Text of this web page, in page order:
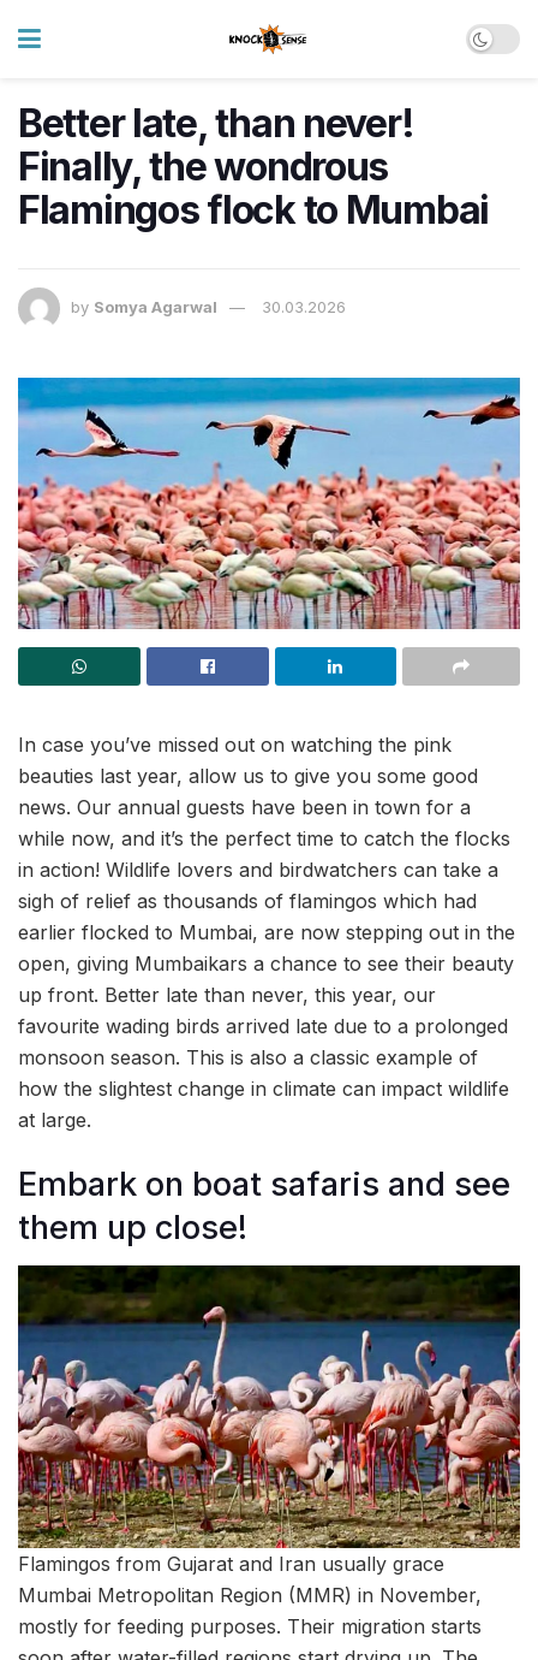
Better late, than never!
Finally, the wondrous
Flamingos flock to Mumbai
by Somya Agarwal 30.03.2026
In case you’ve missed out on watching the pink
beauties last year, allow us to give you some good
news. Our annual guests have been in town for a
while now, and it’s the perfect time to catch the flocks
in action! Wildlife lovers and birdwatchers can take a
sigh of relief as thousands of flamingos which had
earlier flocked to Mumbai, are now stepping out in the
open, giving Mumbaikars a chance to see their beauty
up front. Better late than never, this year, our
favourite wading birds arrived late due to a prolonged
monsoon season. This is also a classic example of
how the slightest change in climate can impact wildlife
at large.
Embark on boat safaris and see
them up close!
Flamingos from Gujarat and Iran usually grace
Mumbai Metropolitan Region (MMR) in November,
mostly for feeding purposes. Their migration starts